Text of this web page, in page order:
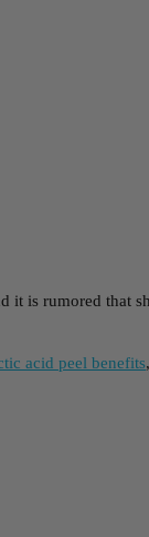
it is rumored
acid peel benefits,